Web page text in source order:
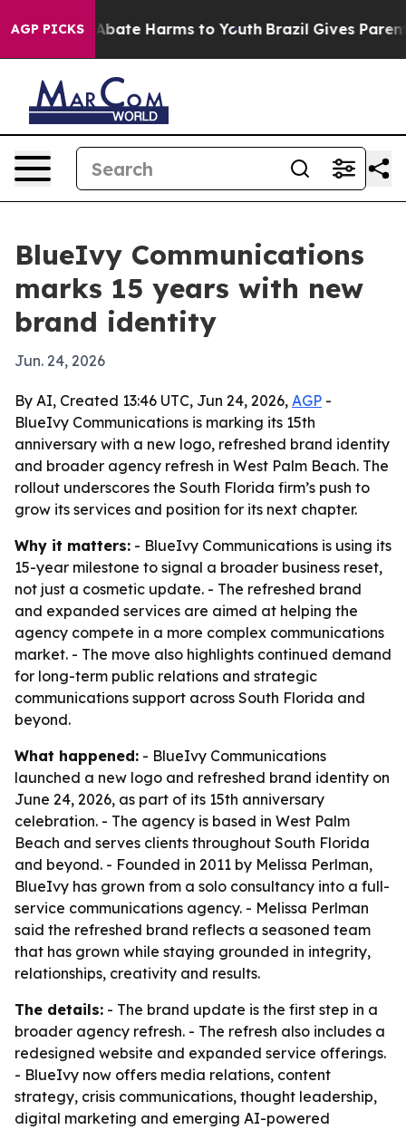
AGP PICKS
Fund to Abate Harms to Youth Brazil Gives Parents
BlueIvy Communications
marks 15 years with new
brand identity
Jun. 24, 2026
By AI, Created 13:46 UTC, Jun 24, 2026, AGP -
BlueIvy Communications is marking its 15th
anniversary with a new logo, refreshed brand identity
and broader agency refresh in West Palm Beach. The
rollout underscores the South Florida firm’s push to
grow its services and position for its next chapter.
Why it matters: - BlueIvy Communications is using its
15-year milestone to signal a broader business reset,
not just a cosmetic update. - The refreshed brand
and expanded services are aimed at helping the
agency compete in a more complex communications
market. - The move also highlights continued demand
for long-term public relations and strategic
communications support across South Florida and
beyond.
What happened: - BlueIvy Communications
launched a new logo and refreshed brand identity on
June 24, 2026, as part of its 15th anniversary
celebration. - The agency is based in West Palm
Beach and serves clients throughout South Florida
and beyond. - Founded in 2011 by Melissa Perlman,
BlueIvy has grown from a solo consultancy into a full-
service communications agency. - Melissa Perlman
said the refreshed brand reflects a seasoned team
that has grown while staying grounded in integrity,
relationships, creativity and results.
The details: - The brand update is the first step in a
broader agency refresh. - The refresh also includes a
redesigned website and expanded service offerings.
- BlueIvy now offers media relations, content
strategy, crisis communications, thought leadership,
digital marketing and emerging AI-powered